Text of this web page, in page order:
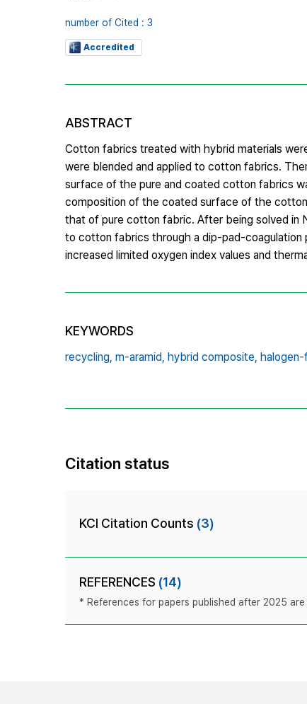
number of Cited : 3
Accredited
ABSTRACT
Cotton fabrics treated with hybrid materials
were blended and applied to cotton fabrics.
surface of the pure and coated cotton fabrics
composition of the coated surface of the
that of pure cotton fabric. After being solved in
to cotton fabrics through a dip-pad-
increased limited oxygen index values and
KEYWORDS
recycling, m-aramid, hybrid composite,
Citation status
KCI Citation Counts (3)
REFERENCES (14)
* References for papers published after 2025